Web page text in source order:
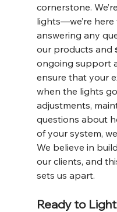
cornerstone.
lights—we’re
answering any
our products and
ongoing support
ensure that your
when the lights
adjustments,
questions about
of your system,
We believe in
our clients, and
sets us apart.
Ready to